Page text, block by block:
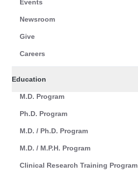
Events
Newsroom
Give
Careers
Education
M.D. Program
Ph.D. Program
M.D. / Ph.D. Program
M.D. / M.P.H. Program
Clinical Research Training Program